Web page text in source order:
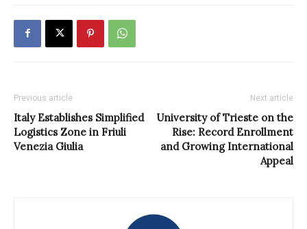
Previous article
Italy Establishes Simplified
Logistics Zone in Friuli
Venezia Giulia
Next article
University of Trieste on the
Rise: Record Enrollment
and Growing International
Appeal